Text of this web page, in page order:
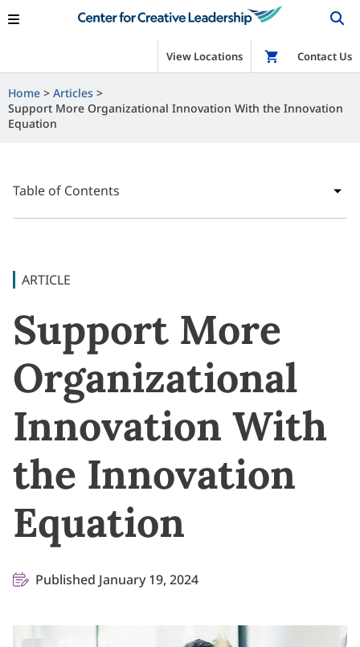
View Locations Shop
Contact Us
Home
Articles
Support More Organizational Innovation With the Innovation
Equation
Table of Contents
ARTICLE
Support More
Organizational
Innovation With
the Innovation
Equation
Published January 19, 2024